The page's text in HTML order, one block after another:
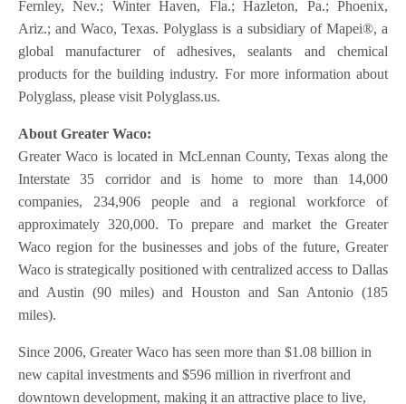
Fernley, Nev.; Winter Haven, Fla.; Hazleton, Pa.; Phoenix,
Ariz.; and Waco, Texas. Polyglass is a subsidiary of Mapei®, a
global manufacturer of adhesives, sealants and chemical
products for the building industry. For more information about
Polyglass, please visit Polyglass.us.
About Greater Waco:
Greater Waco is located in McLennan County, Texas along the
Interstate 35 corridor and is home to more than 14,000
companies, 234,906 people and a regional workforce of
approximately 320,000. To prepare and market the Greater
Waco region for the businesses and jobs of the future, Greater
Waco is strategically positioned with centralized access to Dallas
and Austin (90 miles) and Houston and San Antonio (185
miles).
Since 2006, Greater Waco has seen more than $1.08 billion in
new capital investments and $596 million in riverfront and
downtown development, making it an attractive place to live,